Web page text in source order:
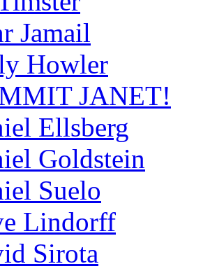
Jamail
Howler
JANET!
Ellsberg
Goldstein
Suelo
Lindorff
Sirota